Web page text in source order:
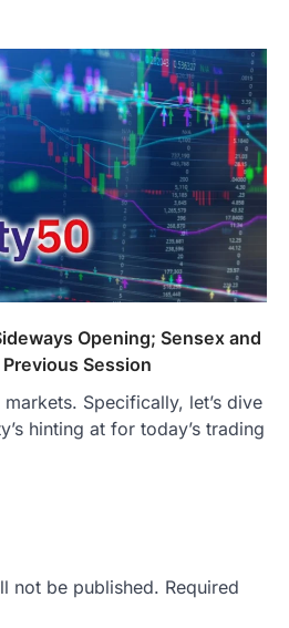
Opening; Sensex and
Session
Specifically, let’s dive
hinting at for today’s trading
not be published. Required